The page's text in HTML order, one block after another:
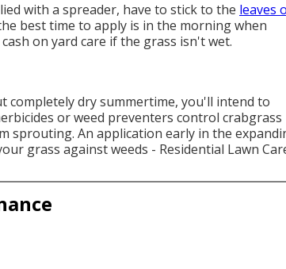
with a spreader, have to stick to the leaves
best time to apply is in the morning when
on yard care if the grass isn't wet.
completely dry summertime, you'll intend to
or weed preventers control crabgrass
sprouting. An application early in the
grass against weeds - Residential Lawn